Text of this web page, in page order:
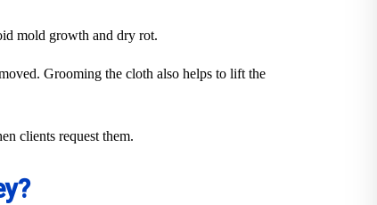
mold growth and dry rot.
Grooming the cloth also helps to lift the
clients request them.